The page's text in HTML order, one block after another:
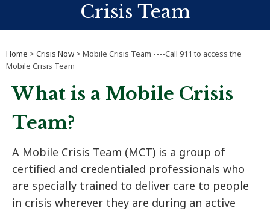
Crisis Team
Home > Crisis Now > Mobile Crisis Team ----Call 911 to access the
Mobile Crisis Team
What is a Mobile Crisis
Team?
A Mobile Crisis Team (MCT) is a group of
certified and credentialed professionals who
are specially trained to deliver care to people
in crisis wherever they are during an active